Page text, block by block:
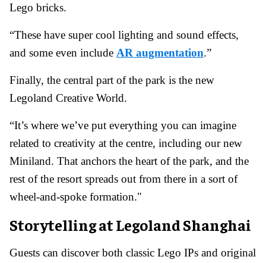
Lego bricks.
“These have super cool lighting and sound effects,
and some even include AR augmentation.”
Finally, the central part of the park is the new
Legoland Creative World.
“It’s where we’ve put everything you can imagine
related to creativity at the centre, including our new
Miniland. That anchors the heart of the park, and the
rest of the resort spreads out from there in a sort of
wheel-and-spoke formation."
Storytelling at Legoland Shanghai
Guests can discover both classic Lego IPs and original